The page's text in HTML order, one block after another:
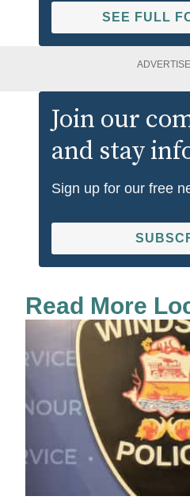
SEE FULL
Join our
and stay
Sign up for our free
Read More